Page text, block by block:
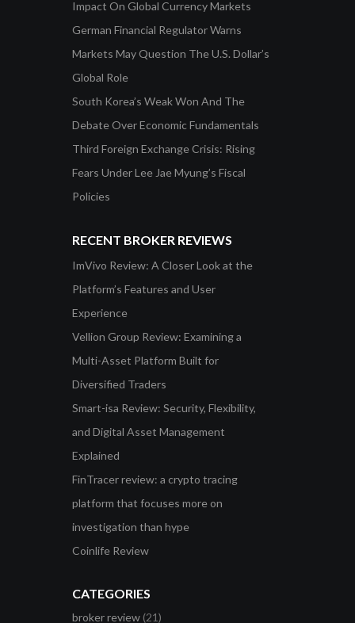
Impact On Global Currency Markets
German Financial Regulator Warns
Markets May Question The U.S. Dollar’s
Global Role
South Korea’s Weak Won And The
Debate Over Economic Fundamentals
Third Foreign Exchange Crisis: Rising
Fears Under Lee Jae Myung’s Fiscal
Policies
RECENT BROKER REVIEWS
ImVivo Review: A Closer Look at the
Platform’s Features and User
Experience
Vellion Group Review: Examining a
Multi-Asset Platform Built for
Diversified Traders
Smart-isa Review: Security, Flexibility,
and Digital Asset Management
Explained
FinTracer review: a crypto tracing
platform that focuses more on
investigation than hype
Coinlife Review
CATEGORIES
broker review (21)